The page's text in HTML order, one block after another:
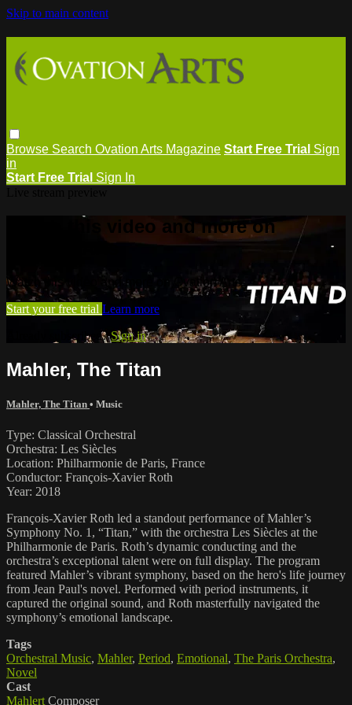
Skip to main content
Browse Search Ovation Arts Magazine Start Free Trial Sign
in
Start Free Trial Sign In
Watch this video and more on
Ovation Arts
Watch this video and more on Ovation Arts
Start your free trial Learn more
Already subscribed?Sign in
Mahler, The Titan
Mahler, The Titan • Music
Type: Classical Orchestral
Orchestra: Les Siècles
Location: Philharmonie de Paris, France
Conductor: François-Xavier Roth
Year: 2018
François-Xavier Roth led a standout performance of Mahler’s
Symphony No. 1, “Titan,” with the orchestra Les Siècles at the
Philharmonie de Paris. Roth’s dynamic conducting and the
orchestra’s exceptional talent were on full display. The program
featured Mahler’s vibrant symphony, based on the hero's life journey
from Jean Paul's novel. Performed with period instruments, it
captured the original sound, and Roth masterfully navigated the
symphony’s emotional landscape.
Tags
Orchestral Music, Mahler, Period, Emotional, The Paris Orchestra,
Novel
Cast
Mahlert Composer